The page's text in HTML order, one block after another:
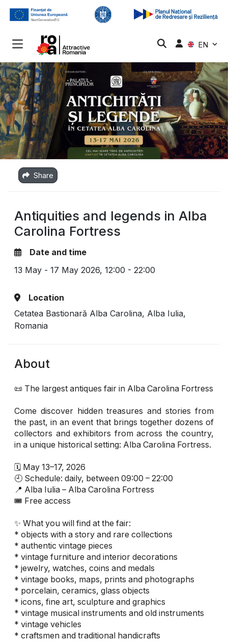
EN
Share
Antiquities and legends in Alba
Carolina Fortress
Date and time
13 May - 17 May 2026, 12:00 - 22:00
Location
Cetatea Bastionară Alba Carolina, Alba Iulia,
Romania
About
📜 The largest antiques fair in Alba Carolina Fortress
Come discover hidden treasures and stories from
the past, in an event that brings together dozens of
collectors and exhibitors from across the country,
in a unique historical setting: Alba Carolina Fortress.
🗓 May 13–17, 2026
🕘 Schedule: daily, between 09:00 – 22:00
📍 Alba Iulia – Alba Carolina Fortress
🎟 Free access
✨ What you will find at the fair:
* objects with a story and rare collections
* authentic vintage pieces
* vintage furniture and interior decorations
* jewelry, watches, coins and medals
* vintage books, maps, prints and photographs
* porcelain, ceramics, glass objects
* icons, fine art, sculpture and graphics
* vintage musical instruments and old instruments
* vintage vehicles
* craftsmen and traditional handicrafts